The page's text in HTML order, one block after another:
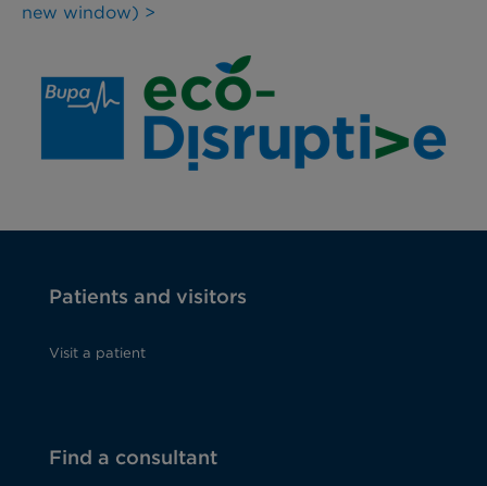
new window) >
Patients and visitors
Visit a patient
Find a consultant